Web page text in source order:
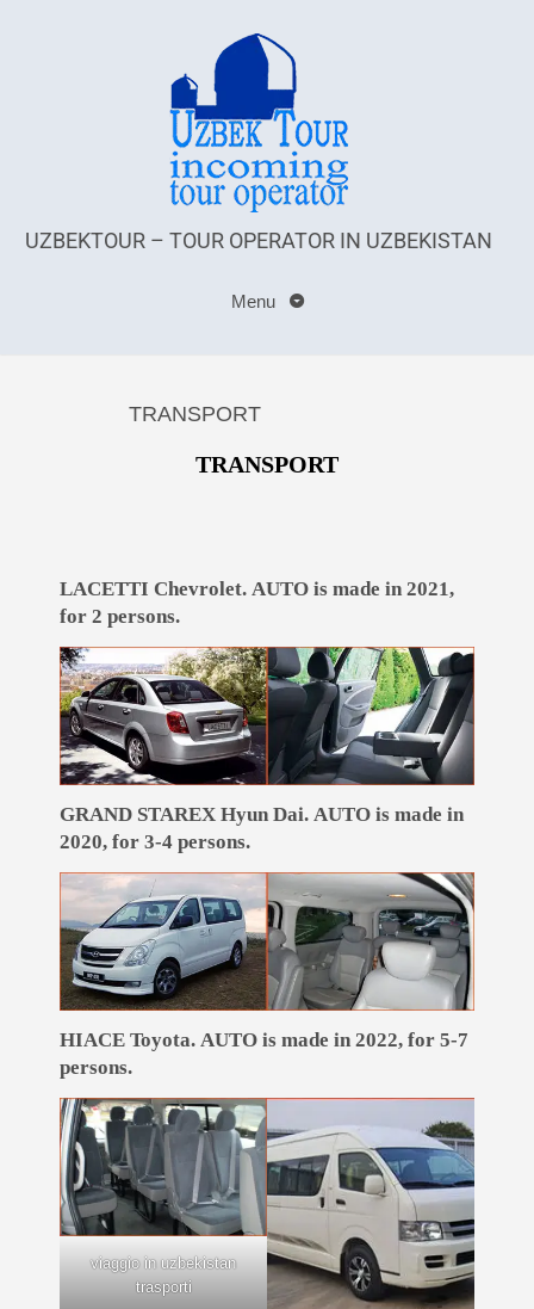
UZBEKTOUR – TOUR OPERATOR IN UZBEKISTAN
Menu
TRANSPORT
TRANSPORT
LACETTI Chevrolet. AUTO is made in 2021,
for 2 persons.
GRAND STAREX Hyun Dai. AUTO is made in
2020, for 3-4 persons.
HIACE Toyota. AUTO is made in 2022, for 5-7
persons.
viaggio in uzbekistan
trasporti